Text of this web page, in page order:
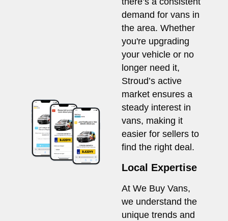
demand for vans in
the area. Whether
you're upgrading
your vehicle or no
longer need it,
Stroud’s active
market ensures a
steady interest in
vans, making it
easier for sellers to
find the right deal.
Local Expertise
At We Buy Vans,
we understand the
unique trends and